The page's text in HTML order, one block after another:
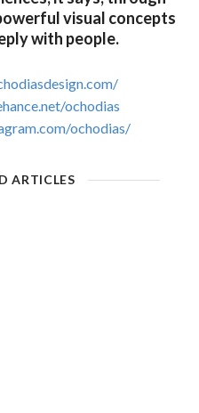
visual concepts
with people.
ochodias
ochodias/
ARTICLES